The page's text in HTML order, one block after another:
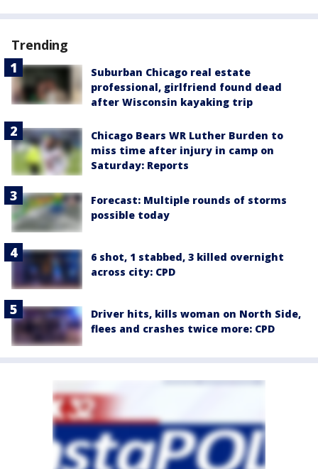
Trending
Suburban Chicago real estate
professional, girlfriend found dead
after Wisconsin kayaking trip
Chicago Bears WR Luther Burden to
miss time after injury in camp on
Saturday: Reports
Forecast: Multiple rounds of storms
possible today
6 shot, 1 stabbed, 3 killed overnight
across city: CPD
Driver hits, kills woman on North Side,
flees and crashes twice more: CPD